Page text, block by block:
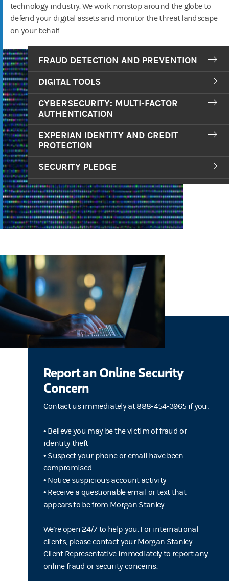
technology industry. We work nonstop around the globe to
defend your digital assets and monitor the threat landscape
on your behalf.
FRAUD DETECTION AND PREVENTION
DIGITAL TOOLS
CYBERSECURITY: MULTI-FACTOR
AUTHENTICATION
EXPERIAN IDENTITY AND CREDIT
PROTECTION
SECURITY PLEDGE
Report an Online Security
Concern
Contact us immediately at 888-454-3965 if you:
• Believe you may be the victim of fraud or
identity theft
• Suspect your phone or email have been
compromised
• Notice suspicious account activity
• Receive a questionable email or text that
appears to be from Morgan Stanley
We’re open 24/7 to help you. For international
clients, please contact your Morgan Stanley
Client Representative immediately to report any
online fraud or security concerns.